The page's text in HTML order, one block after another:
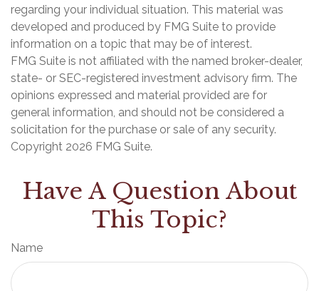
regarding your individual situation. This material was
developed and produced by FMG Suite to provide
information on a topic that may be of interest.
FMG Suite is not affiliated with the named broker-dealer,
state- or SEC-registered investment advisory firm. The
opinions expressed and material provided are for
general information, and should not be considered a
solicitation for the purchase or sale of any security.
Copyright 2026 FMG Suite.
Have A Question About
This Topic?
Name